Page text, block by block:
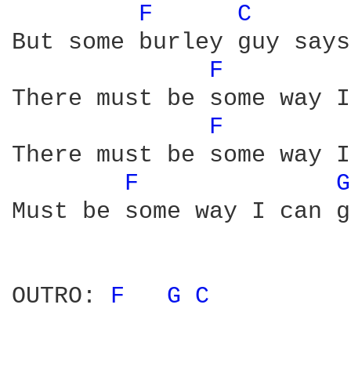
F
C
But some burley guy
F
There must be some
F
There must be some
F
Must be some way I can
OUTRO: F G C